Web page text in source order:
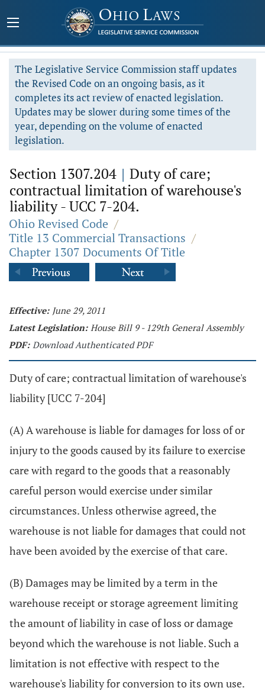
The Legislative Service Commission staff updates
the Revised Code on an ongoing basis, as it
completes its act review of enacted legislation.
Updates may be slower during some times of the
year, depending on the volume of enacted
legislation.
Section 1307.204 | Duty of care;
contractual limitation of warehouse's
liability - UCC 7-204.
Ohio Revised Code /
Title 13 Commercial Transactions /
Chapter 1307 Documents Of Title
Effective: June 29, 2011
Latest Legislation: House Bill 9 - 129th General Assembly
PDF: Download Authenticated PDF
Duty of care; contractual limitation of warehouse's
liability [UCC 7-204]
(A) A warehouse is liable for damages for loss of or
injury to the goods caused by its failure to exercise
care with regard to the goods that a reasonably
careful person would exercise under similar
circumstances. Unless otherwise agreed, the
warehouse is not liable for damages that could not
have been avoided by the exercise of that care.
(B) Damages may be limited by a term in the
warehouse receipt or storage agreement limiting
the amount of liability in case of loss or damage
beyond which the warehouse is not liable. Such a
limitation is not effective with respect to the
warehouse's liability for conversion to its own use.